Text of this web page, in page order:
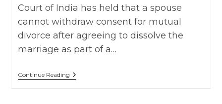
Court of India has held that a spouse
cannot withdraw consent for mutual
divorce after agreeing to dissolve the
marriage as part of a…
Continue ReadingSpouse
Cannot